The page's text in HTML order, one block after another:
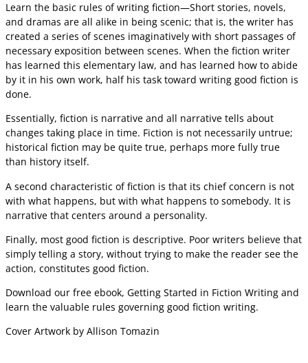
Learn the basic rules of writing fiction—Short stories, novels,
and dramas are all alike in being scenic; that is, the writer has
created a series of scenes imaginatively with short passages of
necessary exposition between scenes. When the fiction writer
has learned this elementary law, and has learned how to abide
by it in his own work, half his task toward writing good fiction is
done.
Essentially, fiction is narrative and all narrative tells about
changes taking place in time. Fiction is not necessarily untrue;
historical fiction may be quite true, perhaps more fully true
than history itself.
A second characteristic of fiction is that its chief concern is not
with what happens, but with what happens to somebody. It is
narrative that centers around a personality.
Finally, most good fiction is descriptive. Poor writers believe that
simply telling a story, without trying to make the reader see the
action, constitutes good fiction.
Download our free ebook, Getting Started in Fiction Writing and
learn the valuable rules governing good fiction writing.
Cover Artwork by Allison Tomazin